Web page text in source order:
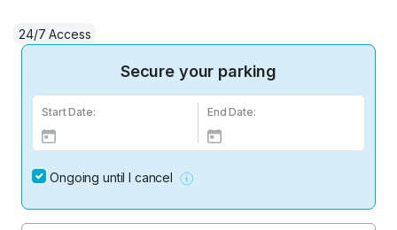
24/7 Access
Secure your parking
Start Date: End Date:
Ongoing until I cancel